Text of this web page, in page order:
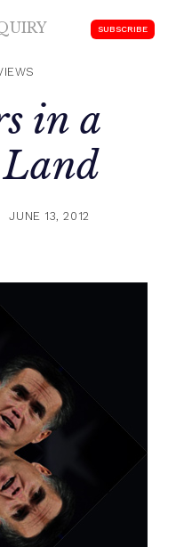
SUBSCRIBE
in a
JUNE 13, 2012